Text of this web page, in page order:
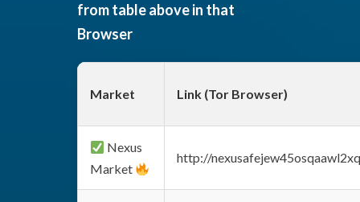
from table above in that
Browser
Market Link (Tor Browser)
Nexus
Market
http://